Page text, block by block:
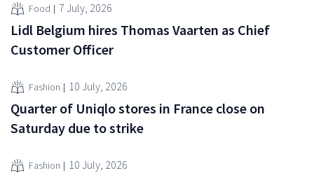
Food 7 July, 2026
Lidl Belgium hires Thomas Vaarten as Chief
Customer Officer
Fashion 10 July, 2026
Quarter of Uniqlo stores in France close on
Saturday due to strike
Fashion 10 July, 2026